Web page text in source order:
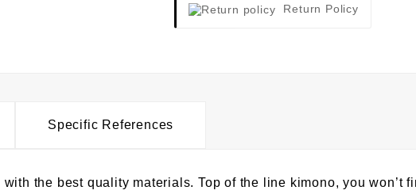
Return Policy
Specific References
the best quality materials. Top of the line kimono, you won’t